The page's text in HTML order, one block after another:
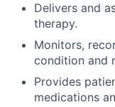
Delivers and
therapy.
Monitors,
condition and
Provides
medications